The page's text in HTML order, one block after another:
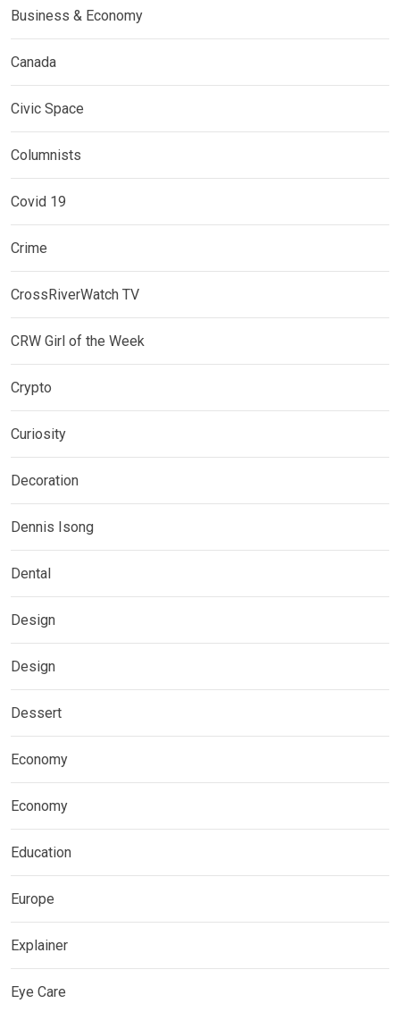
Business & Economy
Canada
Civic Space
Columnists
Covid 19
Crime
CrossRiverWatch TV
CRW Girl of the Week
Crypto
Curiosity
Decoration
Dennis Isong
Dental
Design
Design
Dessert
Economy
Economy
Education
Europe
Explainer
Eye Care